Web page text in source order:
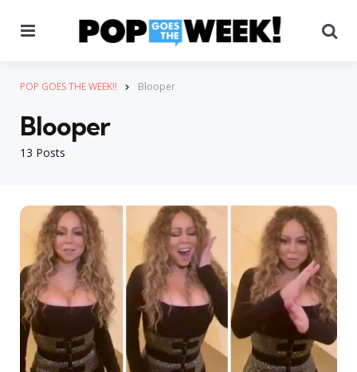
POP GOES THE WEEK!! Blooper
13 Posts
Blooper